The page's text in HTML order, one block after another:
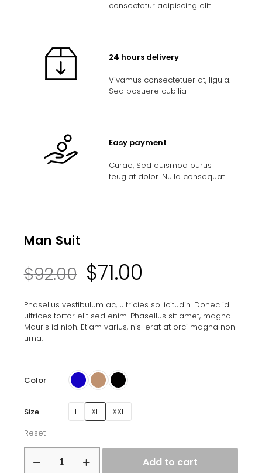
consectetur adipiscing elit
24 hours delivery
Vivamus consectetuer at, ligula.
Sed posuere cubilia
Easy payment
Curae, Sed euismod purus
feugiat dolor. Nulla consequat
Man Suit
$92.00 Original
price
was:
$71.00
price
is:
Phasellus vestibulum ac, ultricies sollicitudin. Donec id
ultrices tortor elit sed enim. Phasellus sit amet, magna.
Mauris id nibh. Etiam varius, nisl erat at orci magna non
urna.
Color
Size L XL XXL
Reset
Suit
Add to cart